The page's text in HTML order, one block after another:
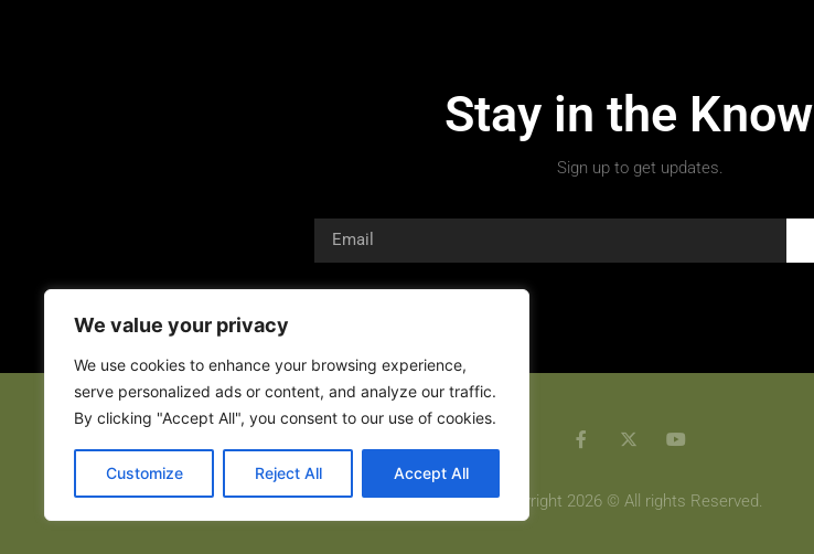
We value your privacy
We use cookies to enhance your browsing experience,
serve personalized ads or content, and analyze our traffic.
By clicking "Accept All", you consent to our use of cookies.
Customize Reject All Accept All
Stay in the Know
Sign up to get updates.
Copyright 2026 © All rights Reserved.